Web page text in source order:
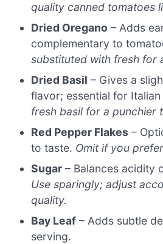
quality canned tomatoes
Dried Oregano – Adds
complementary to
substituted with fresh for
Dried Basil – Gives a
flavor; essential for Italian
fresh basil for a punchier
Red Pepper Flakes –
to taste. Omit if you
Sugar – Balances acidity
Use sparingly; adjust
quality.
Bay Leaf – Adds subtle
serving.